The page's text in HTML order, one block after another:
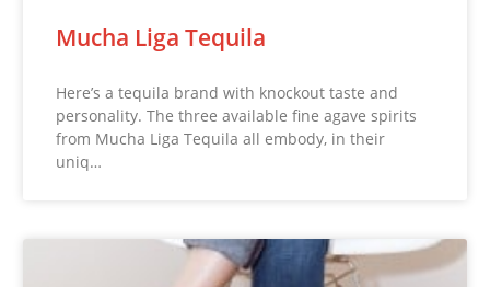
Mucha Liga Tequila
Here’s a tequila brand with knockout taste and
personality. The three available fine agave spirits
from Mucha Liga Tequila all embody, in their
uniq…